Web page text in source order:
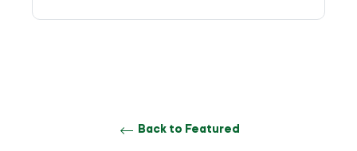
Back to Featured